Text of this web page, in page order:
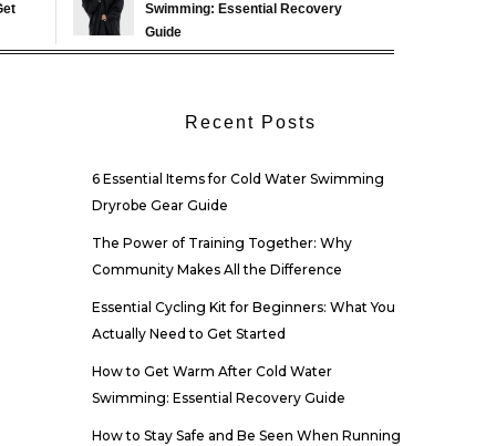
Swimming: Essential Recovery
Guide
Recent Posts
6 Essential Items for Cold Water Swimming
Dryrobe Gear Guide
The Power of Training Together: Why
Community Makes All the Difference
Essential Cycling Kit for Beginners: What You
Actually Need to Get Started
How to Get Warm After Cold Water
Swimming: Essential Recovery Guide
How to Stay Safe and Be Seen When Running